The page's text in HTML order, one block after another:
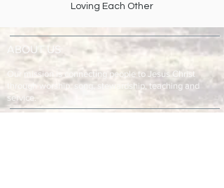
Loving Each Other
ABOUT US
Our mission is connecting people to Jesus Christ
through worship, song, stewardship, teaching and
service.